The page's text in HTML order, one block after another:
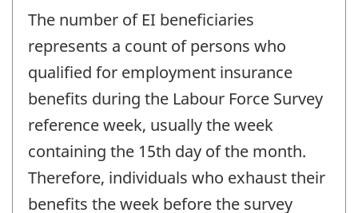
The number of EI beneficiaries
represents a count of persons who
qualified for employment insurance
benefits during the Labour Force Survey
reference week, usually the week
containing the 15th day of the month.
Therefore, individuals who exhaust their
benefits the week before the survey